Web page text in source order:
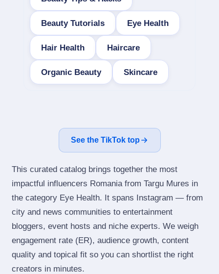
Beauty Tutorials Eye Health
Hair Health Haircare
Organic Beauty Skincare
See the TikTok top
This curated catalog brings together the most
impactful influencers Romania from Targu Mures in
the category Eye Health. It spans Instagram — from
city and news communities to entertainment
bloggers, event hosts and niche experts. We weigh
engagement rate (ER), audience growth, content
quality and topical fit so you can shortlist the right
creators in minutes.